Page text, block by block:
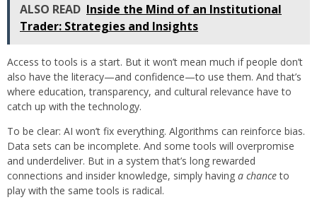
ALSO READ Inside the Mind of an Institutional
Trader: Strategies and Insights
Access to tools is a start. But it won’t mean much if people don’t
also have the literacy—and confidence—to use them. And that’s
where education, transparency, and cultural relevance have to
catch up with the technology.
To be clear: AI won’t fix everything. Algorithms can reinforce bias.
Data sets can be incomplete. And some tools will overpromise
and underdeliver. But in a system that’s long rewarded
connections and insider knowledge, simply having a chanceto
play with the same tools is radical.